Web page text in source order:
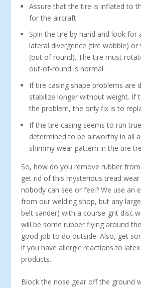
Assure that the tire is inflated to
for the aircraft.
Spin the tire by hand and look for
lateral divergence (tire wobble) or
(out of round). The tire must
out-of-round is normal.
If tire casing shape problems are
stabilize longer without weight. If
the problem, the only fix is to
If the tire casing seems to run
determined to be airworthy in all
shimmy wear pattern in the tire
So, how do you remove rubber
get rid of this mysterious tread
nobody can see or feel? We use an
from our welding shop, but any
belt sander) with a course-grit disc
will be some rubber flying around
good job to do outside. Also, get
if you have allergic reactions to
products.
Block the nose gear off the ground